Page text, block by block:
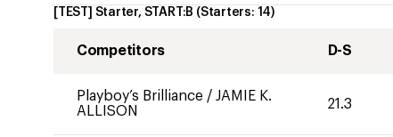
[TEST] Starter, START:B (Starters: 14)
Competitors D-S
Playboy’s Brilliance / JAMIE K.
ALLISON
21.3